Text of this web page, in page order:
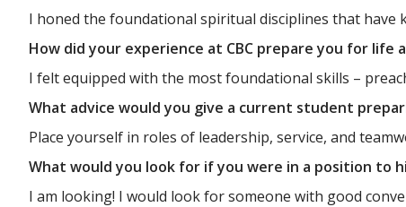
I honed the foundational spiritual disciplines that have
How did your experience at CBC prepare you for life
I felt equipped with the most foundational skills –
What advice would you give a current student
Place yourself in roles of leadership, service, and
What would you look for if you were in a position to
I am looking! I would look for someone with good